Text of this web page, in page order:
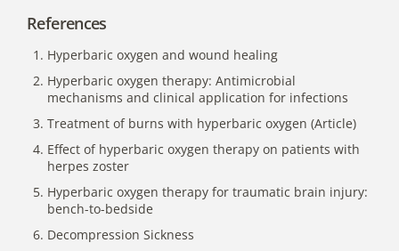
References
Hyperbaric oxygen and wound healing
Hyperbaric oxygen therapy: Antimicrobial
mechanisms and clinical application for infections
Treatment of burns with hyperbaric oxygen (Article)
Effect of hyperbaric oxygen therapy on patients with
herpes zoster
Hyperbaric oxygen therapy for traumatic brain injury:
bench-to-bedside
Decompression Sickness